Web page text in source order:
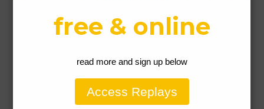
Why Playing Outdoors is So Important for
play outside in nature, creating worlds and games together,…
Natural furniture-making with